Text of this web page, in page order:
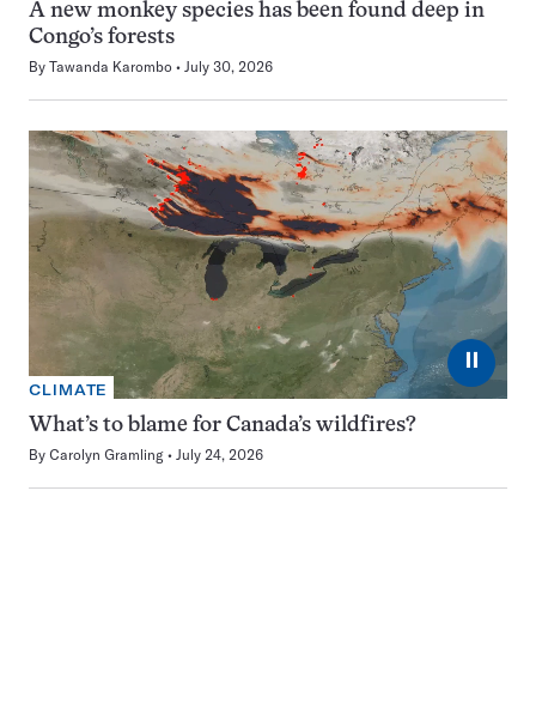
A new monkey species has been found deep in
Congo’s forests
By Tawanda Karombo July 30, 2026
⏸
CLIMATE
What’s to blame for Canada’s wildfires?
By Carolyn Gramling July 24, 2026